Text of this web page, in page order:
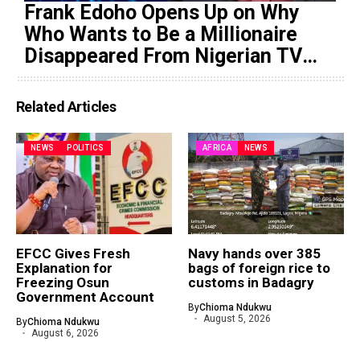
Frank Edoho Opens Up on Why
Who Wants to Be a Millionaire
Disappeared From Nigerian TV
(Video)
Related Articles
NEWS POLITICS
EFCC Gives Fresh
Explanation for
Freezing Osun
Government Account
ByChioma Ndukwu
August 6, 2026
AFRICA NEWS
Navy hands over 385
bags of foreign rice to
customs in Badagry
ByChioma Ndukwu
August 5, 2026